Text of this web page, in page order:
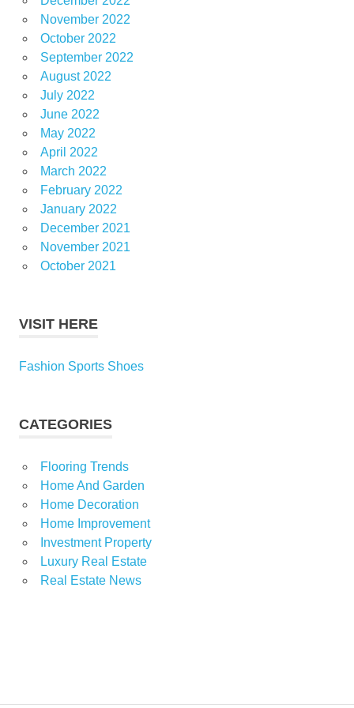
November 2022
October 2022
September 2022
August 2022
July 2022
June 2022
May 2022
April 2022
March 2022
February 2022
January 2022
December 2021
November 2021
October 2021
VISIT HERE
Fashion Sports Shoes
CATEGORIES
Flooring Trends
Home And Garden
Home Decoration
Home Improvement
Investment Property
Luxury Real Estate
Real Estate News